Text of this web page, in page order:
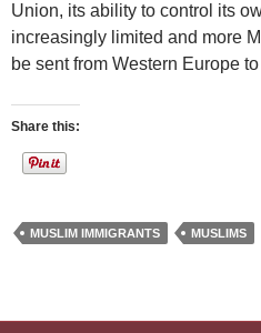
Union, its ability to control its
increasingly limited and more
be sent from Western Europe
Share this:
MUSLIM IMMIGRANTS MUSLIMS